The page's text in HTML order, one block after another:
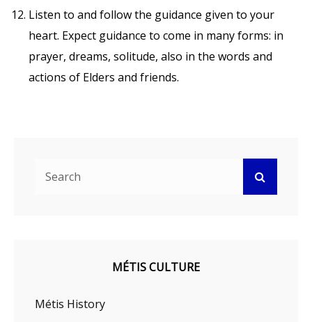
Listen to and follow the guidance given to your
heart. Expect guidance to come in many forms: in
prayer, dreams, solitude, also in the words and
actions of Elders and friends.
for:
MÉTIS CULTURE
Métis History